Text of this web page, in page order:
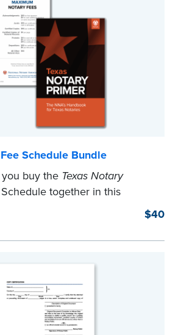
Schedule Bundle
you buy the Texas Notary
Schedule together in this
complies with new law
1, 2023.
$40